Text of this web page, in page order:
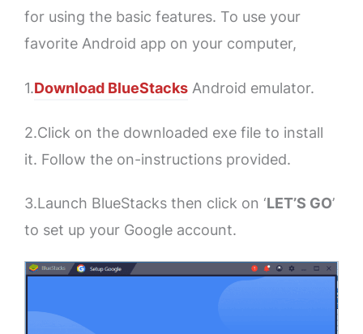
for using the basic features. To use your
favorite Android app on your computer,
1.Download BlueStacks Android emulator.
2.Click on the downloaded exe file to install
it. Follow the on-instructions provided.
3.Launch BlueStacks then click on ‘LET’S GO’
to set up your Google account.